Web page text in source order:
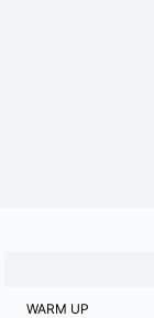
WARM UP